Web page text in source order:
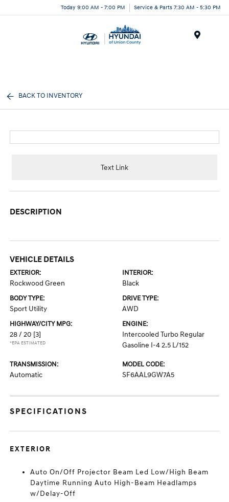
Today 9:00 AM - 7:00 PM Service & Parts 7:30 AM - 5:30 PM
BACK TO INVENTORY
Text Link
DESCRIPTION
VEHICLE DETAILS
EXTERIOR:
Rockwood Green
INTERIOR:
Black
BODY TYPE:
Sport Utility
DRIVE TYPE:
AWD
HIGHWAY/CITY MPG:
28 / 20 [3]
*EPA ESTIMATED
ENGINE:
Intercooled Turbo Regular
Gasoline I-4 2.5 L/152
TRANSMISSION:
Automatic
MODEL CODE:
SF6AAL9GW7A5
SPECIFICATIONS
EXTERIOR
Auto On/Off Projector Beam Led Low/High Beam
Daytime Running Auto High-Beam Headlamps
w/Delay-Off